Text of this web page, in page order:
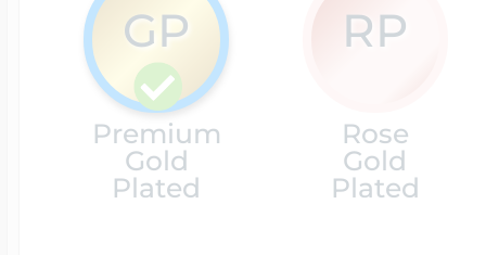
Premium
Gold
Plated
GP
Rose
Gold
Plated
RP
Cremation &
Pet Lockets
Racing Jewelry
Running Jewelry
Misc. Charms
Movable Charms